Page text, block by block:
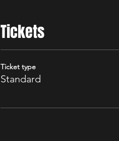
Click here for reviews https://
Click here for Facebook
https://www.facebook.com/
https://www.youtube.com/
Tickets
Ticket type
Standard